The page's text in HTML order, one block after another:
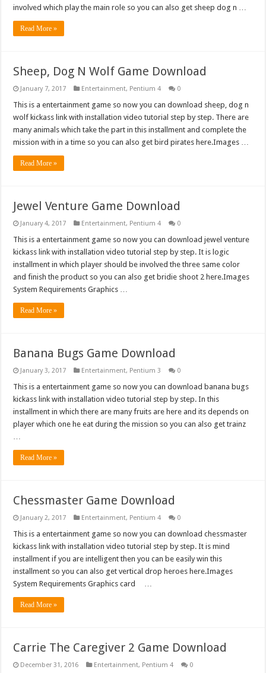
involved which play the main role so you can also get sheep dog n …
Read More »
Sheep, Dog N Wolf Game Download
January 7, 2017 Entertainment, Pentium 4 0
This is a entertainment game so now you can download sheep, dog n
wolf kickass link with installation video tutorial step by step. There are
many animals which take the part in this installment and complete the
mission with in a time so you can also get bird pirates here.Images …
Read More »
Jewel Venture Game Download
January 4, 2017 Entertainment, Pentium 4 0
This is a entertainment game so now you can download jewel venture
kickass link with installation video tutorial step by step. It is logic
installment in which player should be involved the three same color
and finish the product so you can also get bridie shoot 2 here.Images
System Requirements Graphics …
Read More »
Banana Bugs Game Download
January 3, 2017 Entertainment, Pentium 3 0
This is a entertainment game so now you can download banana bugs
kickass link with installation video tutorial step by step. In this
installment in which there are many fruits are here and its depends on
player which one he eat during the mission so you can also get trainz
…
Read More »
Chessmaster Game Download
January 2, 2017 Entertainment, Pentium 4 0
This is a entertainment game so now you can download chessmaster
kickass link with installation video tutorial step by step. It is mind
installment if you are intelligent then you can be easily win this
installment so you can also get vertical drop heroes here.Images
System Requirements Graphics card …
Read More »
Carrie The Caregiver 2 Game Download
December 31, 2016 Entertainment, Pentium 4 0